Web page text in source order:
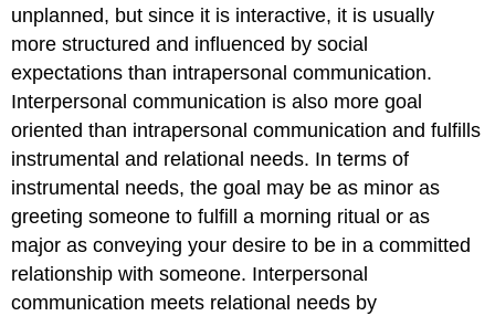
unplanned, but since it is interactive, it is usually
more structured and influenced by social
expectations than intrapersonal communication.
Interpersonal communication is also more goal
oriented than intrapersonal communication and fulfills
instrumental and relational needs. In terms of
instrumental needs, the goal may be as minor as
greeting someone to fulfill a morning ritual or as
major as conveying your desire to be in a committed
relationship with someone. Interpersonal
communication meets relational needs by